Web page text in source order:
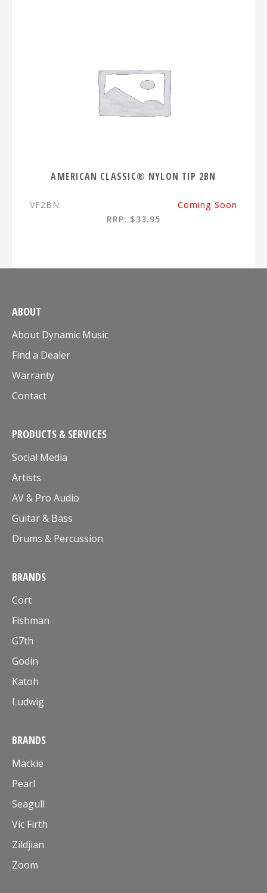
AMERICAN CLASSIC® NYLON TIP 2BN
VF2BN
Coming Soon
RRP: $33.95
ABOUT
About Dynamic Music
Find a Dealer
Warranty
Contact
PRODUCTS & SERVICES
Social Media
Artists
AV & Pro Audio
Guitar & Bass
Drums & Percussion
BRANDS
Cort
Fishman
G7th
Godin
Katoh
Ludwig
BRANDS
Mackie
Pearl
Seagull
Vic Firth
Zildjian
Zoom